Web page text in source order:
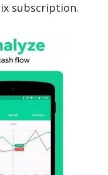
subscription.